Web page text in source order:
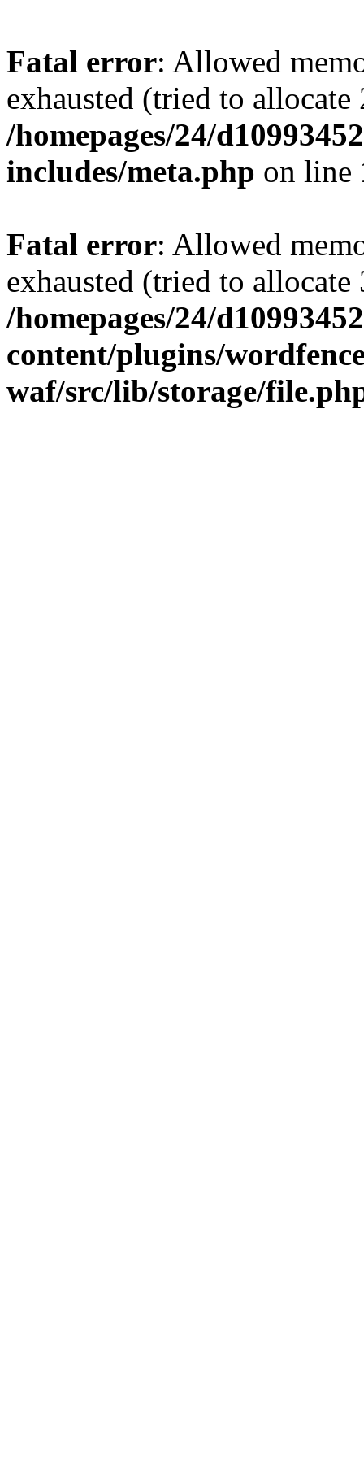
Fatal error: Allowed
exhausted (tried to
/homepages/24/
includes/meta.php on line
Fatal error: Allowed
exhausted (tried to
/homepages/24/
content/plugins/
waf/src/lib/storage/